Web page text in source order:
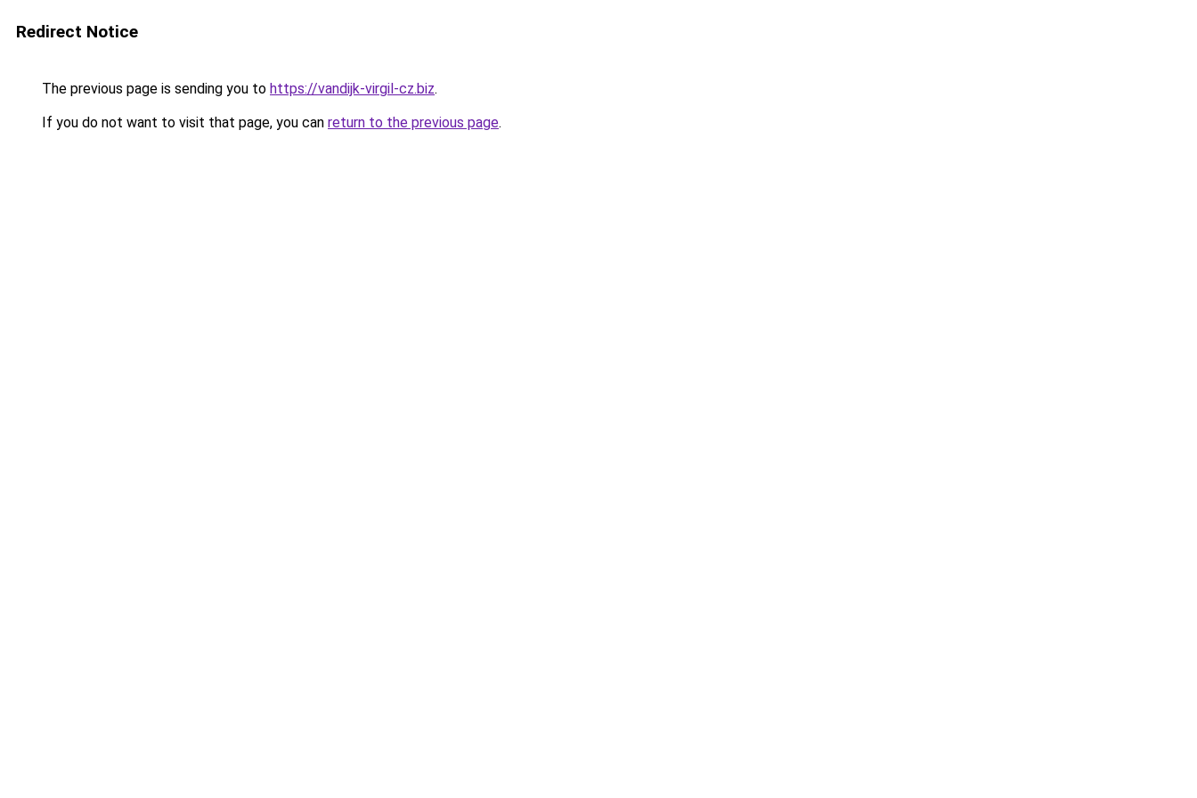
Redirect Notice
The previous page is sending you to https://vandijk-virgil-cz.biz.
If you do not want to visit that page, you can return to the previous page.